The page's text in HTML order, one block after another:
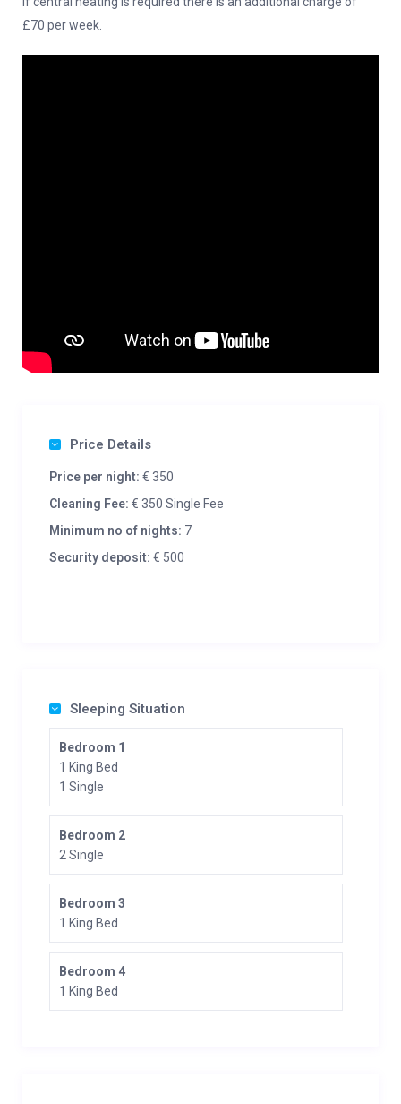
£70 per week.
Price Details
Price per night: € 350
Cleaning Fee: € 350 Single Fee
Minimum no of nights: 7
Security deposit: € 500
Sleeping Situation
Bedroom 1
1 King Bed
1 Single
Bedroom 2
2 Single
Bedroom 3
1 King Bed
Bedroom 4
1 King Bed